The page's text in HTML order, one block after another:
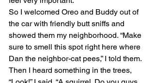
So I welcomed Oreo and Buddy out of
the car with friendly butt sniffs and
showed them my neighborhood. “Make
sure to smell this spot right here where
Dan the neighbor-cat pees,” I told them.
Then I heard something in the trees,